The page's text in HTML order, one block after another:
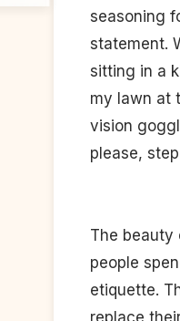
seasoning
statement.
sitting in a
my lawn at
vision
please,
The beauty
people
etiquette.